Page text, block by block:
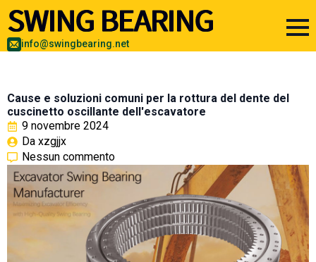
info@swingbearing.net
Cause e soluzioni comuni per la rottura del dente del
cuscinetto oscillante dell'escavatore
9 novembre 2024
Da xzgjjx
Nessun commento